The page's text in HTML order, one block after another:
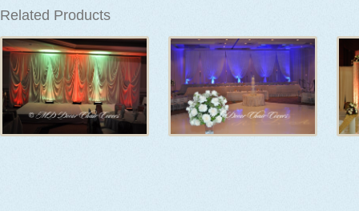
Related Products